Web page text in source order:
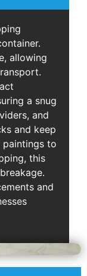
allowing
a snug
and
and keep
to
this
and